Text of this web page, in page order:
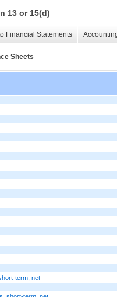
13 or 15(d)
Financial Statements
Sheets
term, net